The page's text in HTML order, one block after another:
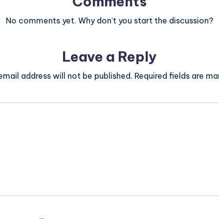
No comments yet. Why don’t you start the discussion?
Leave a Reply
address will not be published. Required fields are